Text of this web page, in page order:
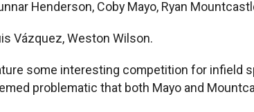
Henderson, Coby Mayo, Ryan
Vázquez, Weston Wilson.
some interesting competition for infield
problematic that both Mayo and